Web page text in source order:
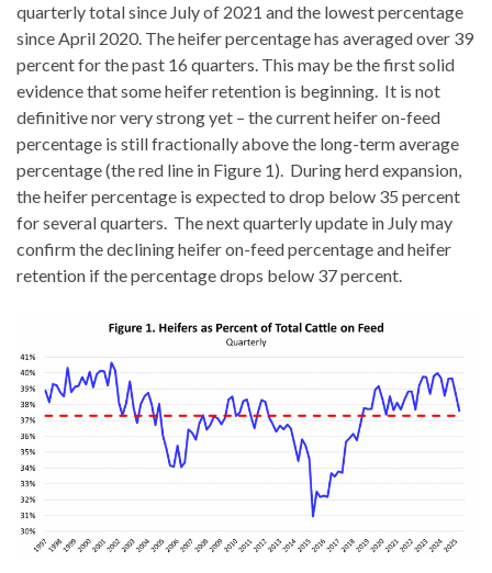
quarterly total since July of 2021 and the lowest percentage
since April 2020. The heifer percentage has averaged over 39
percent for the past 16 quarters. This may be the first solid
evidence that some heifer retention is beginning. It is not
definitive nor very strong yet – the current heifer on-feed
percentage is still fractionally above the long-term average
percentage (the red line in Figure 1). During herd expansion,
the heifer percentage is expected to drop below 35 percent
for several quarters. The next quarterly update in July may
confirm the declining heifer on-feed percentage and heifer
retention if the percentage drops below 37 percent.